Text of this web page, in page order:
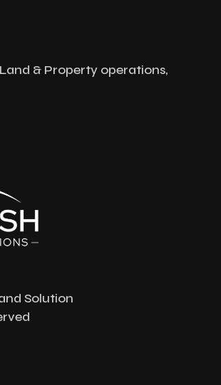
& Property operations,
Solution